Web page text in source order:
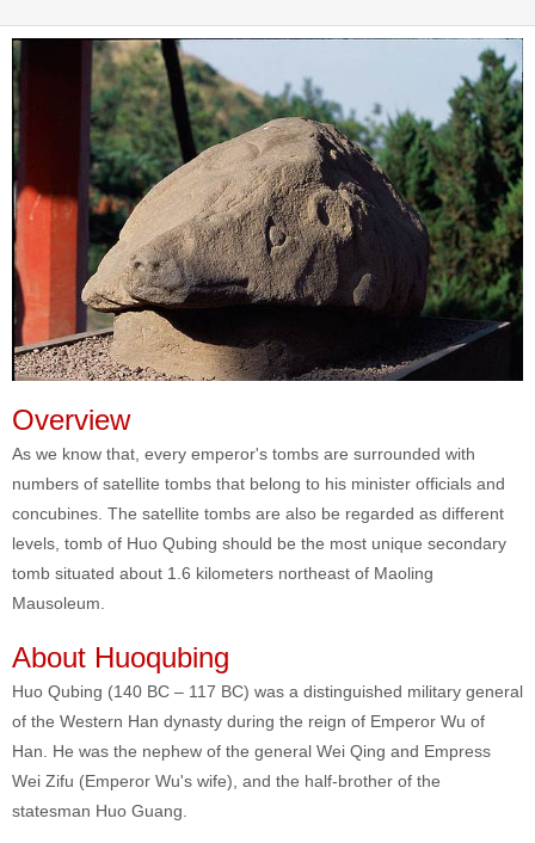
Overview
As we know that, every emperor's tombs are surrounded with
numbers of satellite tombs that belong to his minister officials and
concubines. The satellite tombs are also be regarded as different
levels, tomb of Huo Qubing should be the most unique secondary
tomb situated about 1.6 kilometers northeast of Maoling
Mausoleum.
About Huoqubing
Huo Qubing (140 BC – 117 BC) was a distinguished military general
of the Western Han dynasty during the reign of Emperor Wu of
Han. He was the nephew of the general Wei Qing and Empress
Wei Zifu (Emperor Wu's wife), and the half-brother of the
statesman Huo Guang.